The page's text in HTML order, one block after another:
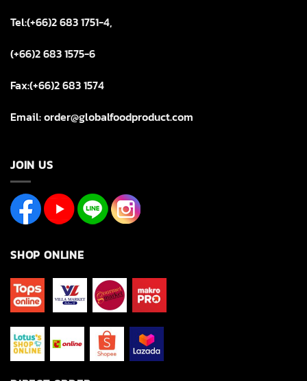
Tel:(+66)2 683 1751-4,
(+66)2 683 1575-6
Fax:(+66)2 683 1574
Email: order@globalfoodproduct.com
JOIN US
SHOP ONLINE